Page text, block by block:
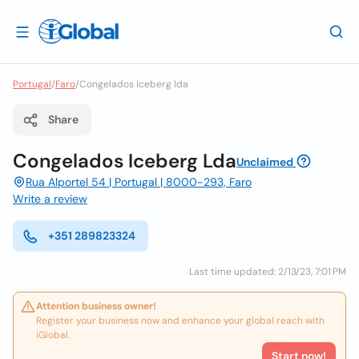
Portugal/Faro/Congelados iceberg lda
Share
Congelados Iceberg LdaUnclaimed
Rua Alportel 54 | Portugal | 8000-293, Faro
Write a review
+351 289823324
Last time updated: 2/13/23, 7:01 PM
Attention business owner!
Register your business now and enhance your global reach with
iGlobal.
Start now!